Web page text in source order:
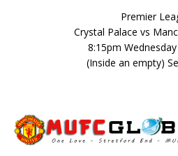
Premier
Crystal Palace vs
8:15pm
(Inside an empty)